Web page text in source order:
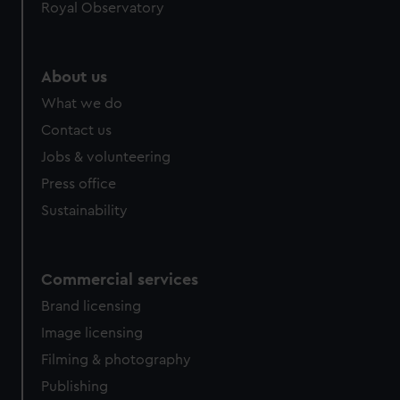
help us improve it. We may also use cookies to tailor our
cookies, change your preferences or opt-out at any time.
Royal Observatory
About us
What we do
Contact us
Jobs & volunteering
Press office
Sustainability
Commercial services
Brand licensing
Image licensing
Filming & photography
Publishing